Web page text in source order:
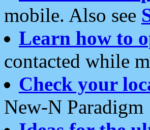
mobile. Also see
Learn how to
contacted while
Check your
New-N Paradigm